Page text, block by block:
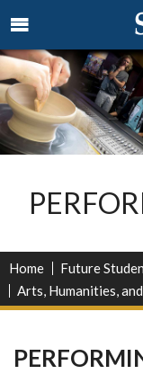
Home Future
Arts, Humanities,